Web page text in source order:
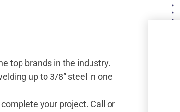
top brands in the industry.
up to 3/8” steel in one
your project. Call or